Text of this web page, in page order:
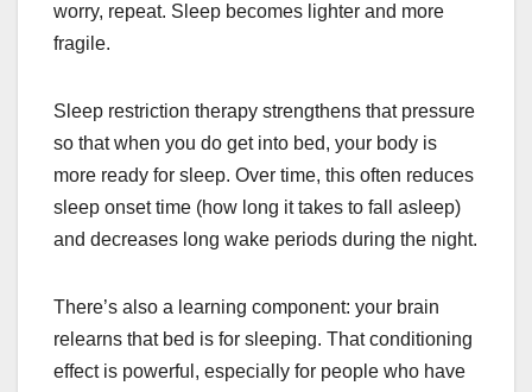
worry, repeat. Sleep becomes lighter and more
fragile.
Sleep restriction therapy strengthens that pressure
so that when you do get into bed, your body is
more ready for sleep. Over time, this often reduces
sleep onset time (how long it takes to fall asleep)
and decreases long wake periods during the night.
There’s also a learning component: your brain
relearns that bed is for sleeping. That conditioning
effect is powerful, especially for people who have